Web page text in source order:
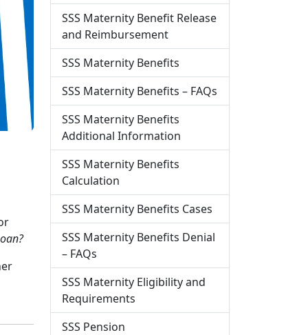
SSS Maternity Benefit Release
and Reimbursement
SSS Maternity Benefits
SSS Maternity Benefits – FAQs
SSS Maternity Benefits
Additional Information
SSS Maternity Benefits
Calculation
SSS Maternity Benefits Cases
SSS Maternity Benefits Denial
– FAQs
SSS Maternity Eligibility and
Requirements
SSS Pension